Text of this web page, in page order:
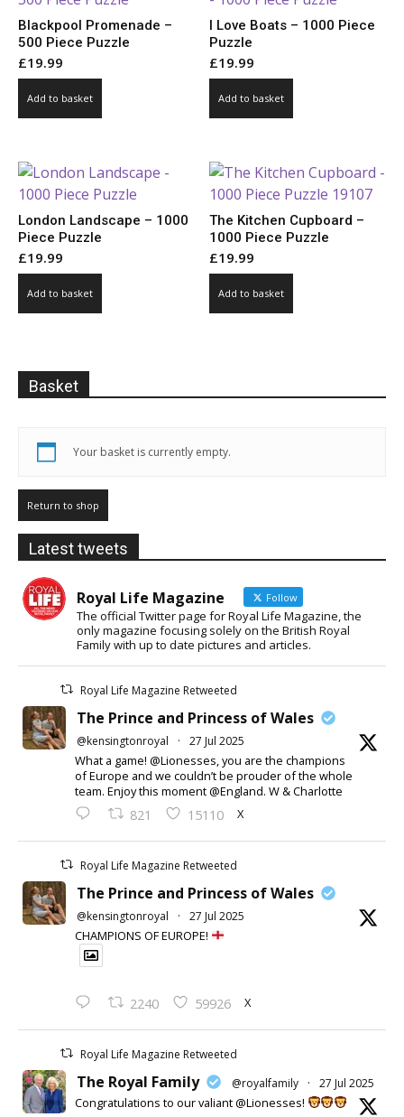
Blackpool Promenade –
500 Piece Puzzle
£19.99
Add to basket
I Love Boats – 1000 Piece
Puzzle
£19.99
Add to basket
London Landscape – 1000
Piece Puzzle
£19.99
Add to basket
The Kitchen Cupboard –
1000 Piece Puzzle
£19.99
Add to basket
Basket
Your basket is currently empty.
Return to shop
Latest tweets
Royal Life Magazine Follow
The official Twitter page for Royal Life Magazine, the
only magazine focusing solely on the British Royal
Family with up to date pictures and articles.
Royal Life Magazine Retweeted
The Prince and Princess of Wales
@kensingtonroyal · 27 Jul 2025
What a game! @Lionesses, you are the champions
of Europe and we couldn’t be prouder of the whole
team. Enjoy this moment @England. W & Charlotte
821 15110 X
Royal Life Magazine Retweeted
The Prince and Princess of Wales
@kensingtonroyal · 27 Jul 2025
CHAMPIONS OF EUROPE!
2240 59926 X
Royal Life Magazine Retweeted
The Royal Family @royalfamily · 27 Jul 2025
Congratulations to our valiant @Lionesses!